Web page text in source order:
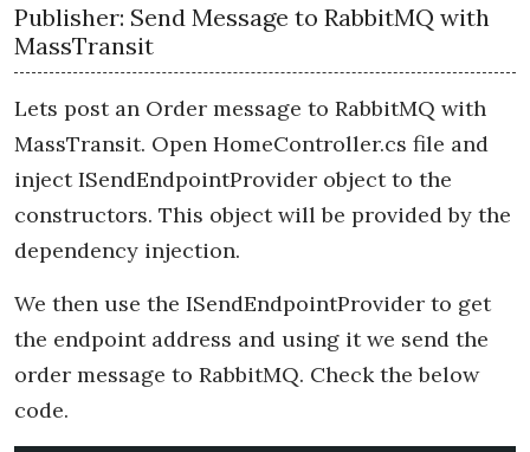
Publisher: Send Message to RabbitMQ with
MassTransit
Lets post an Order message to RabbitMQ with
MassTransit. Open HomeController.cs file and
inject ISendEndpointProvider object to the
constructors. This object will be provided by the
dependency injection.
We then use the ISendEndpointProvider to get
the endpoint address and using it we send the
order message to RabbitMQ. Check the below
code.